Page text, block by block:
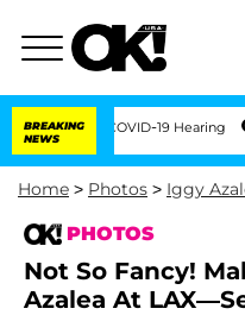
BREAKING
NEWS
COVID-19 Hearing 'Love
Home > Photos > Iggy
PHOTOS
Not So Fancy!
Azalea At